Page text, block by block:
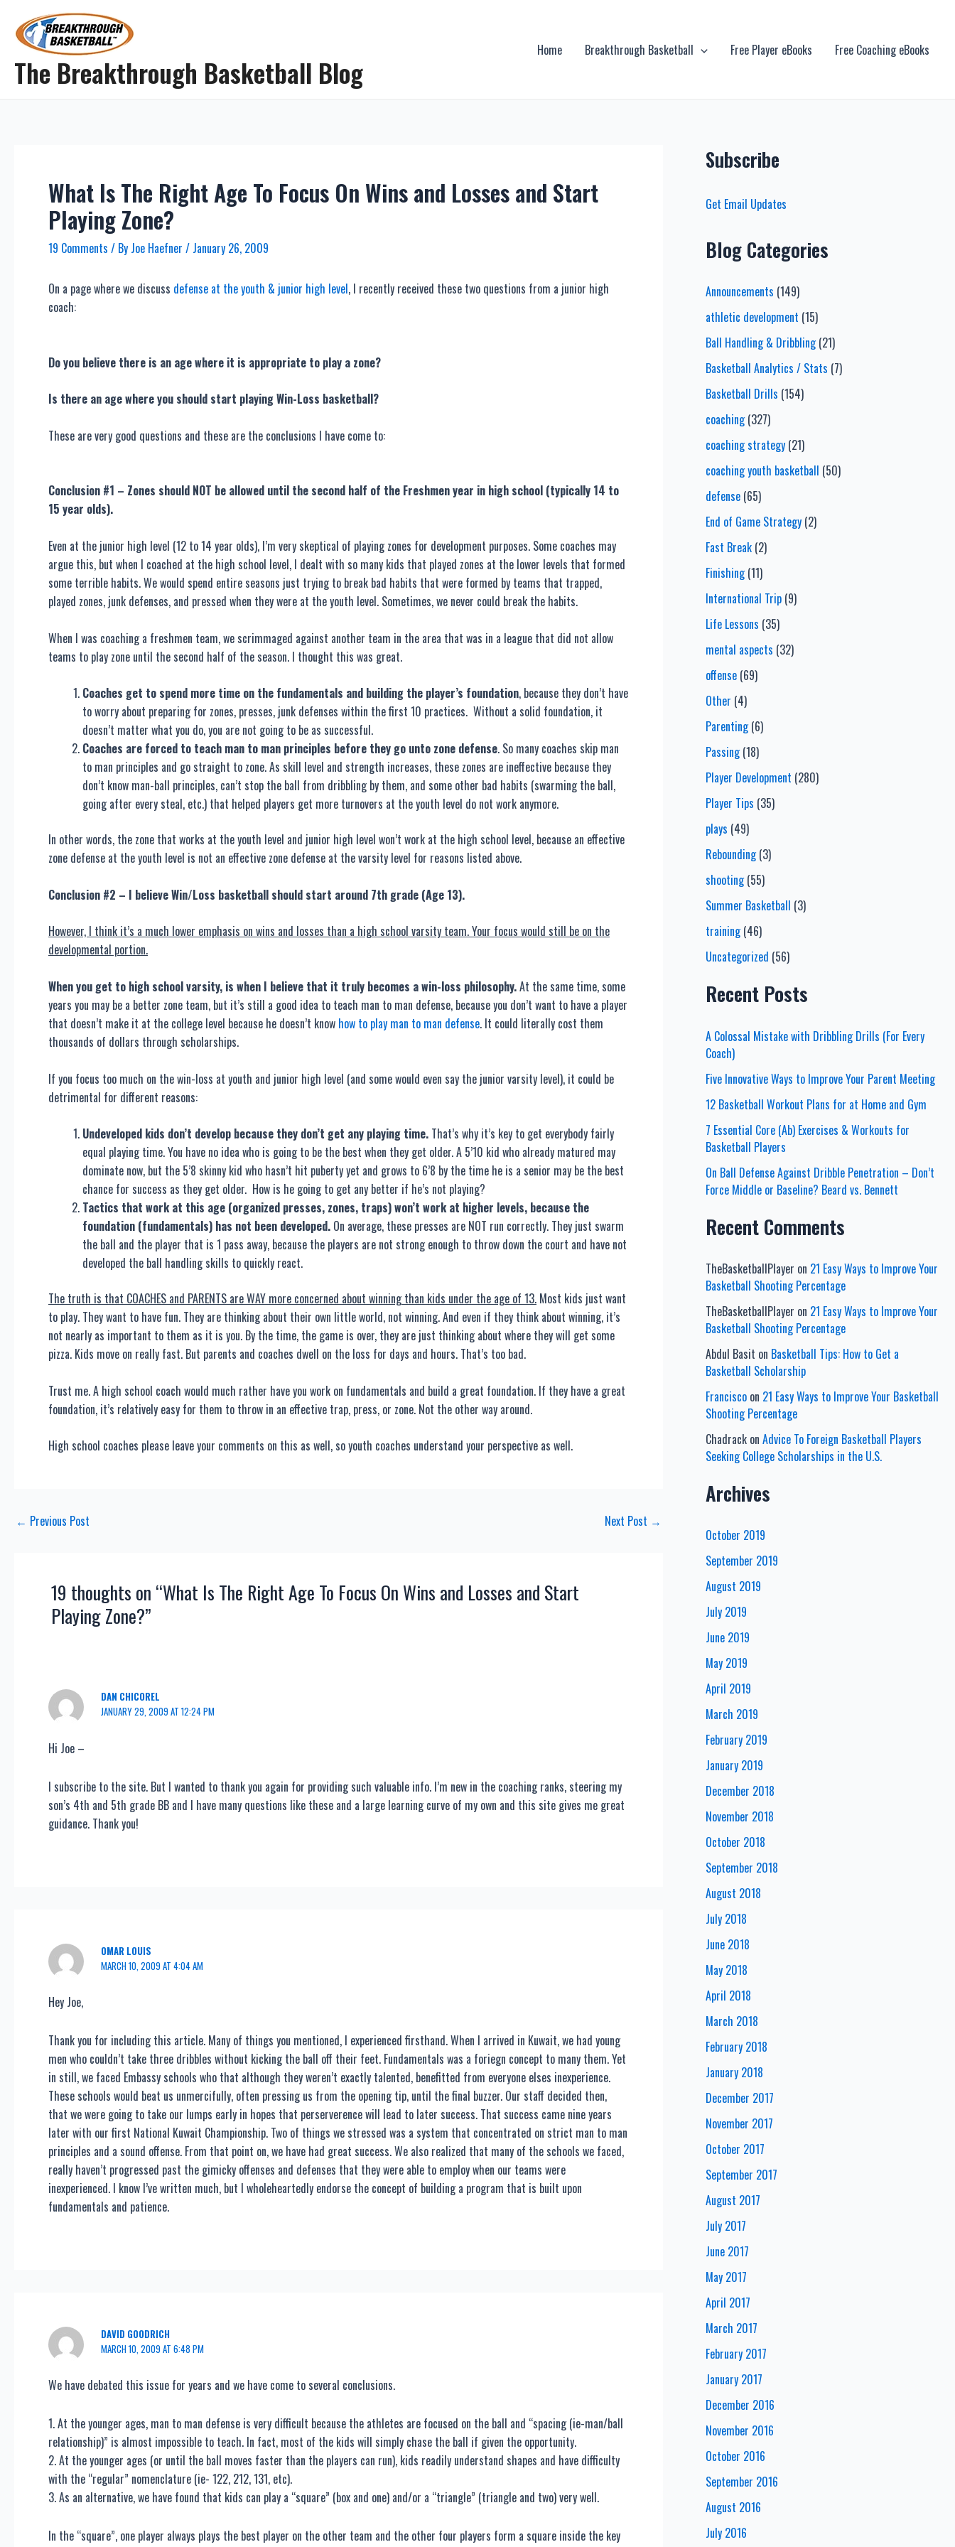
content
The Breakthrough Basketball Blog
Home Breakthrough Basketball Free Player eBooks Free Coaching eBooks
What Is The Right Age To Focus On Wins and Losses and Start
Playing Zone?
19 Comments / By Joe Haefner / January 26, 2009
On a page where we discuss defense at the youth & junior high level, I recently received these two questions from a junior high
coach:
Do you believe there is an age where it is appropriate to play a zone?
Is there an age where you should start playing Win-Loss basketball?
These are very good questions and these are the conclusions I have come to:
Conclusion #1 – Zones should NOT be allowed until the second half of the Freshmen year in high school (typically 14 to
15 year olds).
Even at the junior high level (12 to 14 year olds), I’m very skeptical of playing zones for development purposes. Some coaches may
argue this, but when I coached at the high school level, I dealt with so many kids that played zones at the lower levels that formed
some terrible habits. We would spend entire seasons just trying to break bad habits that were formed by teams that trapped,
played zones, junk defenses, and pressed when they were at the youth level. Sometimes, we never could break the habits.
When I was coaching a freshmen team, we scrimmaged against another team in the area that was in a league that did not allow
teams to play zone until the second half of the season. I thought this was great.
Coaches get to spend more time on the fundamentals and building the player’s foundation, because they don’t have
to worry about preparing for zones, presses, junk defenses within the first 10 practices. Without a solid foundation, it
doesn’t matter what you do, you are not going to be as successful.
Coaches are forced to teach man to man principles before they go unto zone defense. So many coaches skip man
to man principles and go straight to zone. As skill level and strength increases, these zones are ineffective because they
don’t know man-ball principles, can’t stop the ball from dribbling by them, and some other bad habits (swarming the ball,
going after every steal, etc.) that helped players get more turnovers at the youth level do not work anymore.
In other words, the zone that works at the youth level and junior high level won’t work at the high school level, because an effective
zone defense at the youth level is not an effective zone defense at the varsity level for reasons listed above.
Conclusion #2 – I believe Win/Loss basketball should start around 7th grade (Age 13).
However, I think it’s a much lower emphasis on wins and losses than a high school varsity team. Your focus would still be on the
developmental portion.
When you get to high school varsity, is when I believe that it truly becomes a win-loss philosophy.At the same time, some
years you may be a better zone team, but it’s still a good idea to teach man to man defense, because you don’t want to have a player
that doesn’t make it at the college level because he doesn’t know how to play man to man defense. It could literally cost them
thousands of dollars through scholarships.
If you focus too much on the win-loss at youth and junior high level (and some would even say the junior varsity level), it could be
detrimental for different reasons:
Undeveloped kids don’t develop because they don’t get any playing time. That’s why it’s key to get everybody fairly
equal playing time. You have no idea who is going to be the best when they get older. A 5’10 kid who already matured may
dominate now, but the 5’8 skinny kid who hasn’t hit puberty yet and grows to 6’8 by the time he is a senior may be the best
chance for success as they get older. How is he going to get any better if he’s not playing?
Tactics that work at this age (organized presses, zones, traps) won’t work at higher levels, because the
foundation (fundamentals) has not been developed. On average, these presses are NOT run correctly. They just swarm
the ball and the player that is 1 pass away, because the players are not strong enough to throw down the court and have not
developed the ball handling skills to quickly react.
The truth is that COACHES and PARENTS are WAY more concerned about winning than kids under the age of 13. Most kids just want
to play. They want to have fun. They are thinking about their own little world, not winning. And even if they think about winning, it’s
not nearly as important to them as it is you. By the time, the game is over, they are just thinking about where they will get some
pizza. Kids move on really fast. But parents and coaches dwell on the loss for days and hours. That’s too bad.
Trust me. A high school coach would much rather have you work on fundamentals and build a great foundation. If they have a great
foundation, it’s relatively easy for them to throw in an effective trap, press, or zone. Not the other way around.
High school coaches please leave your comments on this as well, so youth coaches understand your perspective as well.
Post
← Previous Post Next Post →
19 thoughts on “What Is The Right Age To Focus On Wins and Losses and Start
Playing Zone?”
DAN CHICOREL
JANUARY 29, 2009 AT 12:24 PM
Hi Joe –
I subscribe to the site. But I wanted to thank you again for providing such valuable info. I’m new in the coaching ranks, steering my
son’s 4th and 5th grade BB and I have many questions like these and a large learning curve of my own and this site gives me great
guidance. Thank you!
OMAR LOUIS
MARCH 10, 2009 AT 4:04 AM
Hey Joe,
Thank you for including this article. Many of things you mentioned, I experienced firsthand. When I arrived in Kuwait, we had young
men who couldn’t take three dribbles without kicking the ball off their feet. Fundamentals was a foriegn concept to many them. Yet
in still, we faced Embassy schools who that although they weren’t exactly talented, benefitted from everyone elses inexperience.
These schools would beat us unmercifully, often pressing us from the opening tip, until the final buzzer. Our staff decided then,
that we were going to take our lumps early in hopes that perserverence will lead to later success. That success came nine years
later with our first National Kuwait Championship. Two of things we stressed was a system that concentrated on strict man to man
principles and a sound offense. From that point on, we have had great success. We also realized that many of the schools we faced,
really haven’t progressed past the gimicky offenses and defenses that they were able to employ when our teams were
inexperienced. I know I’ve written much, but I wholeheartedly endorse the concept of building a program that is built upon
fundamentals and patience.
DAVID GOODRICH
MARCH 10, 2009 AT 6:48 PM
We have debated this issue for years and we have come to several conclusions.
1. At the younger ages, man to man defense is very difficult because the athletes are focused on the ball and “spacing (ie-man/ball
relationship)” is almost impossible to teach. In fact, most of the kids will simply chase the ball if given the opportunity.
2. At the younger ages (or until the ball moves faster than the players can run), kids readily understand shapes and have difficulty
with the “regular” nomenclature (ie- 122, 212, 131, etc).
3. As an alternative, we have found that kids can play a “square” (box and one) and/or a “triangle” (triangle and two) very well.
In the “square”, one player always plays the best player on the other team and the other four players form a square inside the key
Subscribe
Get Email Updates
Blog Categories
Announcements (149)
athletic development (15)
Ball Handling & Dribbling(21)
Basketball Analytics / Stats (7)
Basketball Drills (154)
coaching(327)
coaching strategy(21)
coaching youth basketball (50)
defense(65)
End of Game Strategy(2)
Fast Break(2)
Finishing(11)
International Trip(9)
Life Lessons (35)
mental aspects (32)
offense(69)
Other (4)
Parenting(6)
Passing(18)
Player Development (280)
Player Tips (35)
plays (49)
Rebounding(3)
shooting(55)
Summer Basketball (3)
training(46)
Uncategorized (56)
Recent Posts
A Colossal Mistake with Dribbling Drills (For Every
Coach)
Five Innovative Ways to Improve Your Parent Meeting
12 Basketball Workout Plans for at Home and Gym
7 Essential Core (Ab) Exercises & Workouts for
Basketball Players
On Ball Defense Against Dribble Penetration – Don’t
Force Middle or Baseline? Beard vs. Bennett
Recent Comments
TheBasketballPlayer on 21 Easy Ways to Improve Your
Basketball Shooting Percentage
TheBasketballPlayer on 21 Easy Ways to Improve Your
Basketball Shooting Percentage
Abdul Basit on Basketball Tips: How to Get a
Basketball Scholarship
Franciscoon 21 Easy Ways to Improve Your Basketball
Shooting Percentage
Chadrackon Advice To Foreign Basketball Players
Seeking College Scholarships in the U.S.
Archives
October 2019
September 2019
August 2019
July 2019
June 2019
May 2019
April 2019
March 2019
February 2019
January 2019
December 2018
November 2018
October 2018
September 2018
August 2018
July 2018
June 2018
May 2018
April 2018
March 2018
February 2018
January 2018
December 2017
November 2017
October 2017
September 2017
August 2017
July 2017
June 2017
May 2017
April 2017
March 2017
February 2017
January 2017
December 2016
November 2016
October 2016
September 2016
August 2016
July 2016